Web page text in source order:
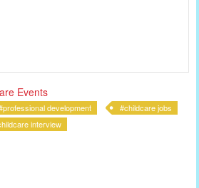
Events
professional development
childcare jobs
interview